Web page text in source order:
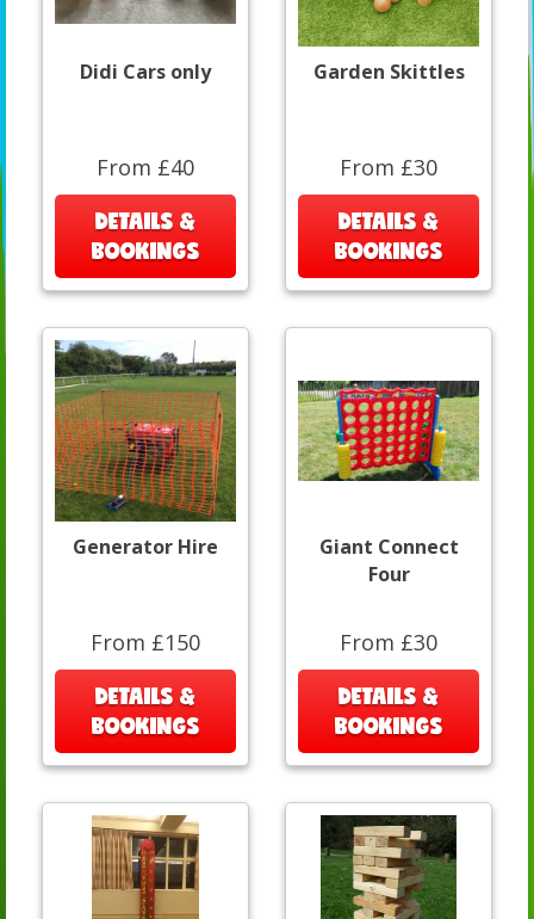
Didi Cars only
From £40
DETAILS &
BOOKINGS
Garden Skittles
From £30
DETAILS &
BOOKINGS
Generator Hire
From £150
DETAILS &
BOOKINGS
Giant Connect
Four
From £30
DETAILS &
BOOKINGS